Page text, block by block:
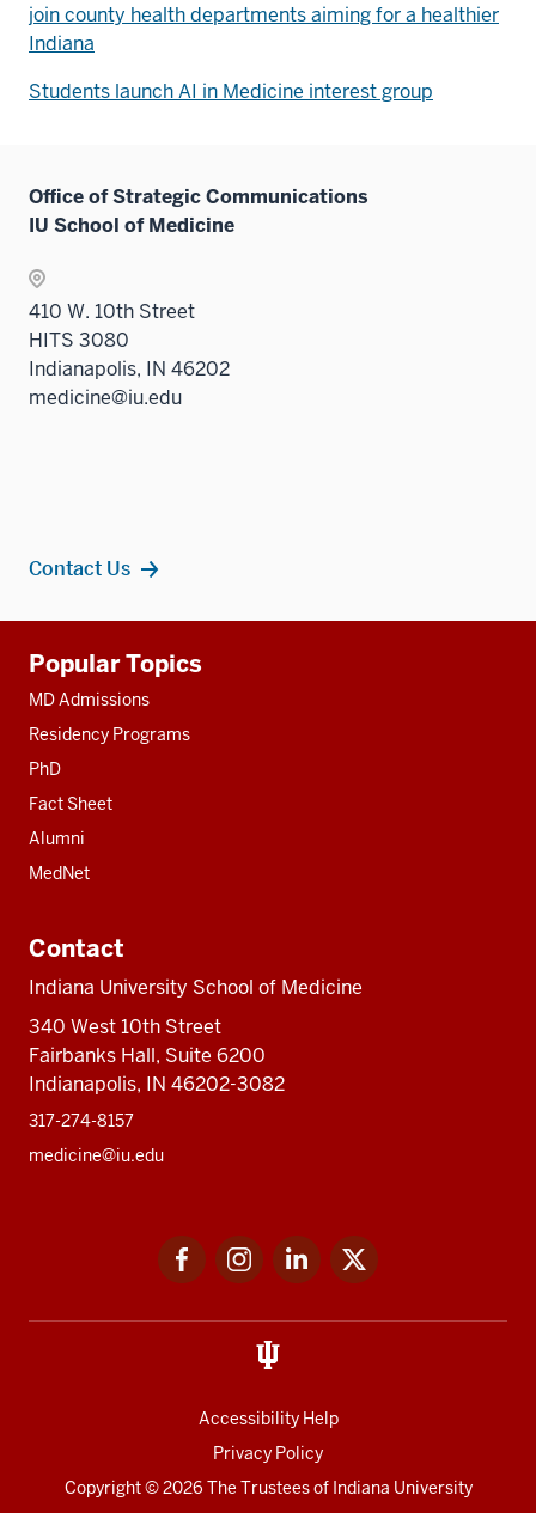
join county health departments aiming for a healthier
Indiana
Students launch AI in Medicine interest group
Office of Strategic Communications
IU School of Medicine
410 W. 10th Street
HITS 3080
Indianapolis, IN 46202
medicine@iu.edu
Contact Us
resources
Popular Topics
MD Admissions
Residency Programs
PhD
Fact Sheet
Alumni
MedNet
Contact
Indiana University School of Medicine
340 West 10th Street
Fairbanks Hall, Suite 6200
Indianapolis, IN 46202-3082
317-274-8157
medicine@iu.edu
FacebookInstagramLinkedIn
Accessibility Help
Privacy Policy
Copyright© 2026 The Trustees of Indiana University